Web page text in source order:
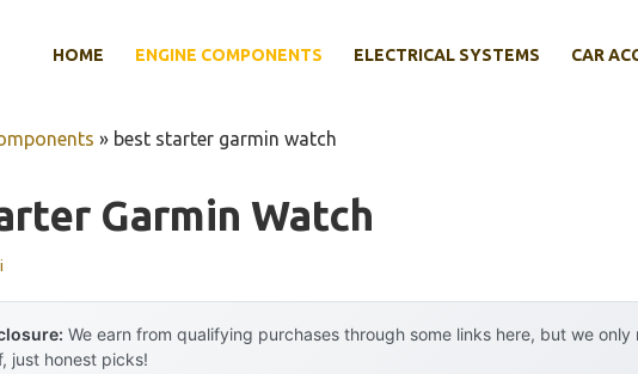
HOME ENGINE COMPONENTS ELECTRICAL SYSTEMS CAR
» best starter garmin watch
Garmin Watch
We earn from qualifying purchases through some links here, but we
just honest picks!